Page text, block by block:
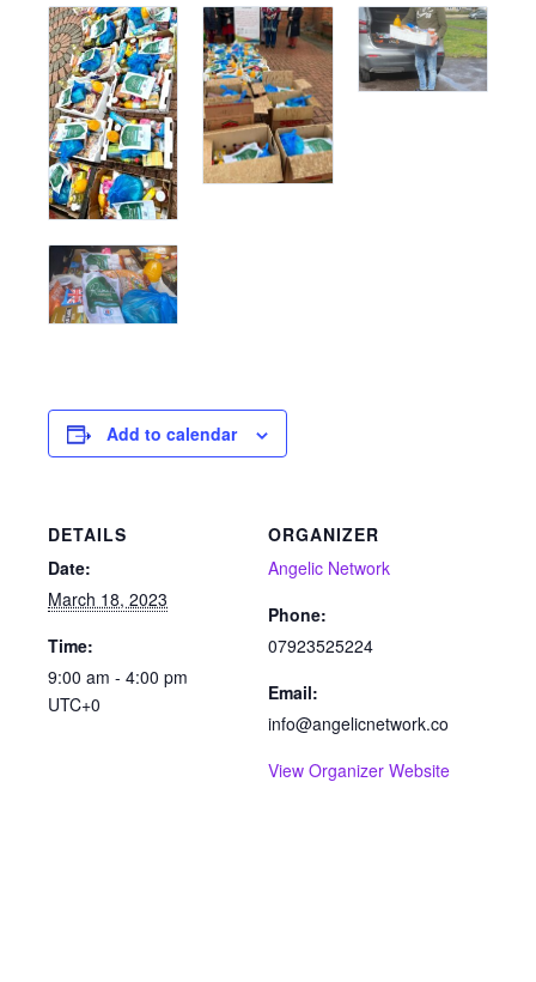
Add to calendar
DETAILS
Date:
March 18, 2023
Time:
9:00 am - 4:00 pm
UTC+0
ORGANIZER
Angelic Network
Phone:
07923525224
Email:
info@angelicnetwork.co
View Organizer Website